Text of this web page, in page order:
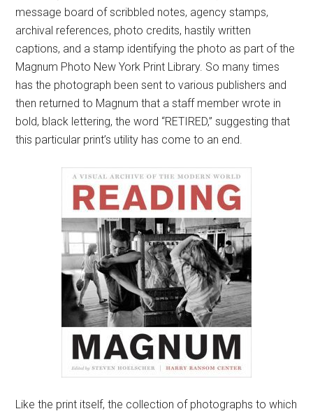
message board of scribbled notes, agency stamps,
archival references, photo credits, hastily written
captions, and a stamp identifying the photo as part of the
Magnum Photo New York Print Library. So many times
has the photograph been sent to various publishers and
then returned to Magnum that a staff member wrote in
bold, black lettering, the word “RETIRED,” suggesting that
this particular print’s utility has come to an end.
Like the print itself, the collection of photographs to which